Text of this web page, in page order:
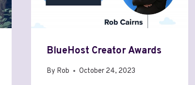
BlueHost Creator Awards
By Rob October 24, 2023